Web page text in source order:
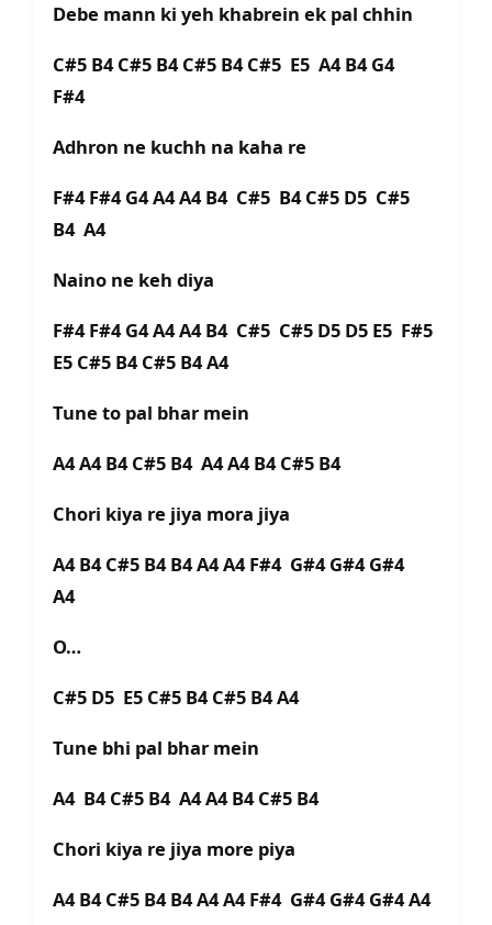
Debe mann ki yeh khabrein ek pal chhin
C#5 B4 C#5 B4 C#5 B4 C#5 E5 A4 B4 G4
F#4
Adhron ne kuchh na kaha re
F#4 F#4 G4 A4 A4 B4 C#5 B4 C#5 D5 C#5
B4 A4
Naino ne keh diya
F#4 F#4 G4 A4 A4 B4 C#5 C#5 D5 D5 E5 F#5
E5 C#5 B4 C#5 B4 A4
Tune to pal bhar mein
A4 A4 B4 C#5 B4 A4 A4 B4 C#5 B4
Chori kiya re jiya mora jiya
A4 B4 C#5 B4 B4 A4 A4 F#4 G#4 G#4 G#4
A4
O…
C#5 D5 E5 C#5 B4 C#5 B4 A4
Tune bhi pal bhar mein
A4 B4 C#5 B4 A4 A4 B4 C#5 B4
Chori kiya re jiya more piya
A4 B4 C#5 B4 B4 A4 A4 F#4 G#4 G#4 G#4 A4